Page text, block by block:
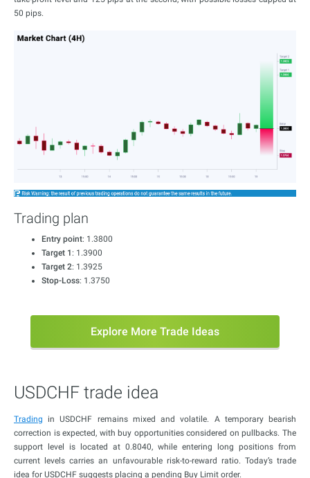
50 pips.
Trading plan
Entry point: 1.3800
Target 1 : 1.3900
Target 2: 1.3925
Stop-Loss: 1.3750
Explore More Trade Ideas
USDCHF trade idea
Trading in USDCHF remains mixed and volatile. A temporary bearish
correction is expected, with buy opportunities considered on pullbacks. The
support level is located at 0.8040, while entering long positions from
current levels carries an unfavourable risk-to-reward ratio. Today’s trade
idea for USDCHF suggests placing a pending Buy Limit order.